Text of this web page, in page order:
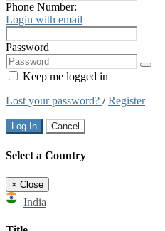
Phone Number:
Login with email
Password
Keep me logged in
Lost your password? /Register
Log In Cancel
Select a Country
× Close
India